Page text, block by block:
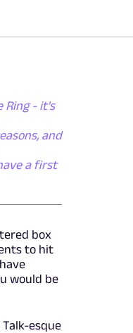
Ring - it's
and
a first
box
to hit
would be
esque